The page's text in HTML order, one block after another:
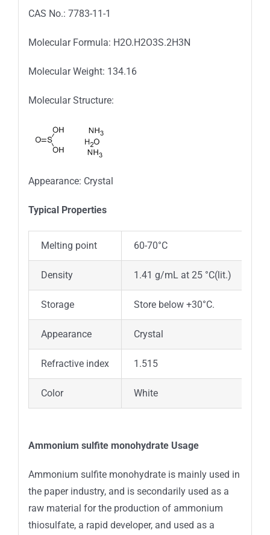
CAS No.: 7783-11-1
Molecular Formula: H2O.H2O3S.2H3N
Molecular Weight: 134.16
Molecular Structure:
Appearance: Crystal
Typical Properties
Melting point 60-70°C
Density 1.41 g/mL at 25 °C(lit.)
Storage Store below +30°C.
Appearance Crystal
Refractive index 1.515
Color White
Ammonium sulfite monohydrate Usage
Ammonium sulfite monohydrate is mainly used in
the paper industry, and is secondarily used as a
raw material for the production of ammonium
thiosulfate, a rapid developer, and used as a